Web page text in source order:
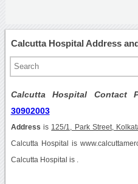
Calcutta Hospital Address
Calcutta Hospital Contact
30902003
Address is 125/1, Park Street,
Calcutta Hospital is
Calcutta Hospital is .